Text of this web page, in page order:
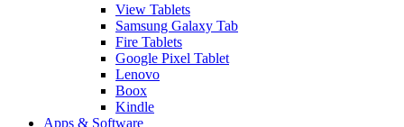
View Tablets
Samsung Galaxy Tab
Fire Tablets
Google Pixel Tablet
Lenovo
Boox
Kindle
Apps & Software